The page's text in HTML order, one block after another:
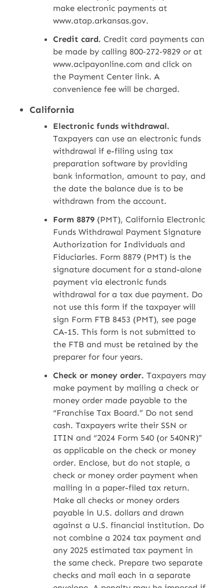
make electronic payments at
www.atap.arkansas.gov.
Credit card. Credit card payments can
be made by calling 800‑272‑9829 or at
www.acipayonline.com and click on
the Payment Center link. A
convenience fee will be charged.
California
Electronic funds withdrawal.
Taxpayers can use an electronic funds
withdrawal if e-filing using tax
preparation software by providing
bank information, amount to pay, and
the date the balance due is to be
withdrawn from the account.
Form 8879(PMT), California Electronic
Funds Withdrawal Payment Signature
Authorization for Individuals and
Fiduciaries. Form 8879 (PMT) is the
signature document for a stand-alone
payment via electronic funds
withdrawal for a tax due payment. Do
not use this form if the taxpayer will
sign Form FTB 8453 (PMT), see page
CA-15. This form is not submitted to
the FTB and must be retained by the
preparer for four years.
Check or money order. Taxpayers may
make payment by mailing a check or
money order made payable to the
“Franchise Tax Board.” Do not send
cash. Taxpayers write their SSN or
ITIN and “2024 Form 540 (or 540NR)”
as applicable on the check or money
order. Enclose, but do not staple, a
check or money order payment when
mailing in a paper-filed tax return.
Make all checks or money orders
payable in U.S. dollars and drawn
against a U.S. financial institution. Do
not combine a 2024 tax payment and
any 2025 estimated tax payment in
the same check. Prepare two separate
checks and mail each in a separate